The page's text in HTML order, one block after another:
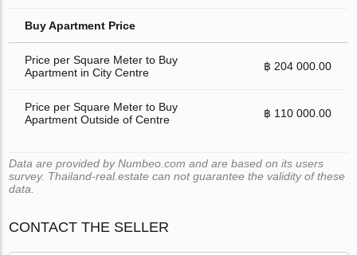
Buy Apartment Price
Price per Square Meter to Buy
Apartment in City Centre
฿ 204 000.00
Price per Square Meter to Buy
Apartment Outside of Centre
฿ 110 000.00
Data are provided by Numbeo.com and are based on its users
survey. Thailand-real.estate can not guarantee the validity of these
data.
CONTACT THE SELLER